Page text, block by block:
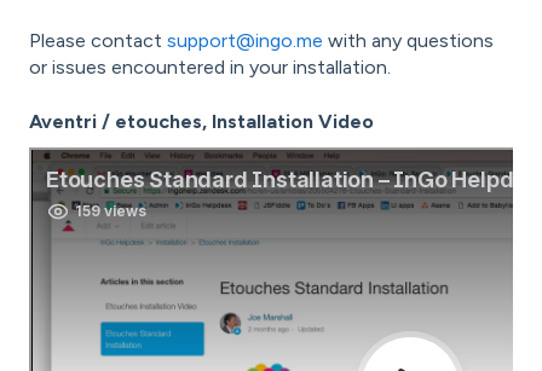
Please contact support@ingo.me with any questions
or issues encountered in your installation.
Aventri / etouches, Installation Video